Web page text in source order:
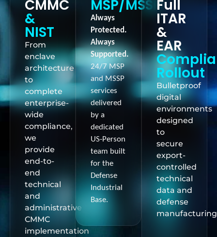
CMMC
&
NIST
From
enclave
architecture
to
complete
enterprise-
wide
compliance,
we
provide
end-to-
end
technical
and
administrative
CMMC
implementation
MSP/MSSP
Always
Protected.
Always
Supported.
24/7 MSP
and MSSP
services
delivered
by a
dedicated
US-Person
team built
for the
Defense
Industrial
Base.
Full
ITAR
&
EAR
Rollout
Bulletproof
digital
environments
designed
to
secure
export-
controlled
technical
data and
defense